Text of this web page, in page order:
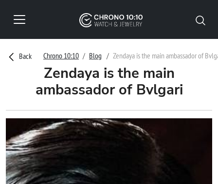
Back Chrono 10:10 Blog Zendaya is the main ambassador of
Zendaya is the main
ambassador of Bvlgari